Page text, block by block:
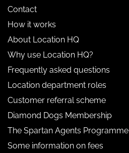
Contact
How it works
About Location HQ
Why use Location HQ?
Frequently asked questions
Location department roles
Customer referral scheme
Diamond Dogs Membership
The Spartan Agents Programme
Some information on fees